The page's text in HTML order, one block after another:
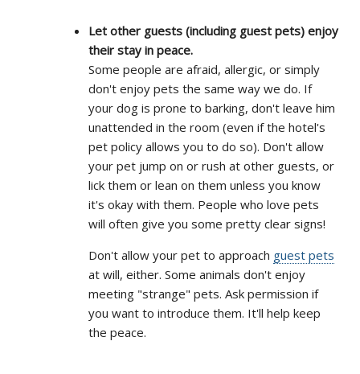
Let other guests (including guest pets) enjoy
their stay in peace.
Some people are afraid, allergic, or simply
don't enjoy pets the same way we do. If
your dog is prone to barking, don't leave him
unattended in the room (even if the hotel's
pet policy allows you to do so). Don't allow
your pet jump on or rush at other guests, or
lick them or lean on them unless you know
it's okay with them. People who love pets
will often give you some pretty clear signs!
Don't allow your pet to approach guest pets
at will, either. Some animals don't enjoy
meeting "strange" pets. Ask permission if
you want to introduce them. It'll help keep
the peace.